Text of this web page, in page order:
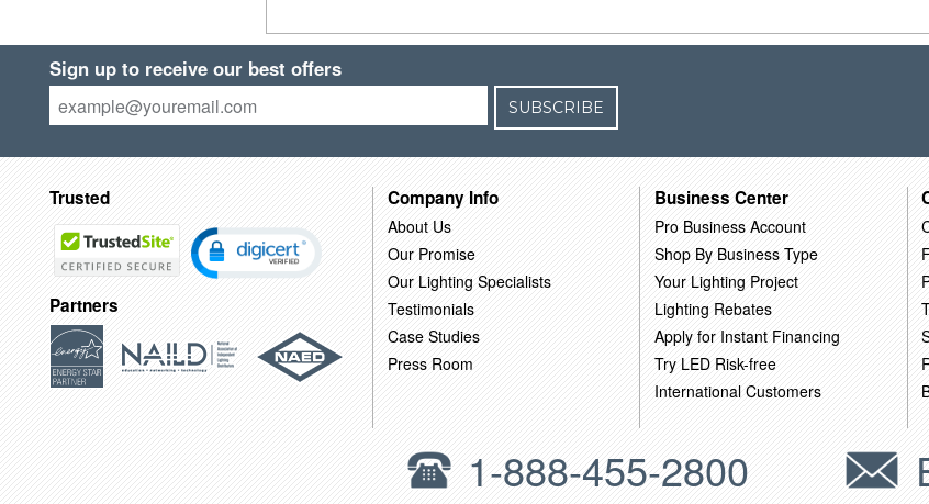
Sign up to receive our best offers
SUBSCRIBE
Trusted
Partners
Company Info
About Us
Our Promise
Our Lighting Specialists
Testimonials
Case Studies
Press Room
Business Center
Pro Business Account
Shop By Business Type
Your Lighting Project
Lighting Rebates
Apply for Instant Financing
Try LED Risk-free
International Customers
1-888-455-2800